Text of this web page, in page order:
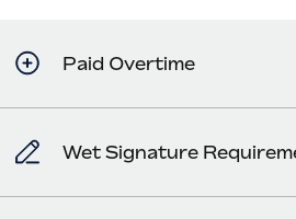
Paid Overtime
Wet Signature